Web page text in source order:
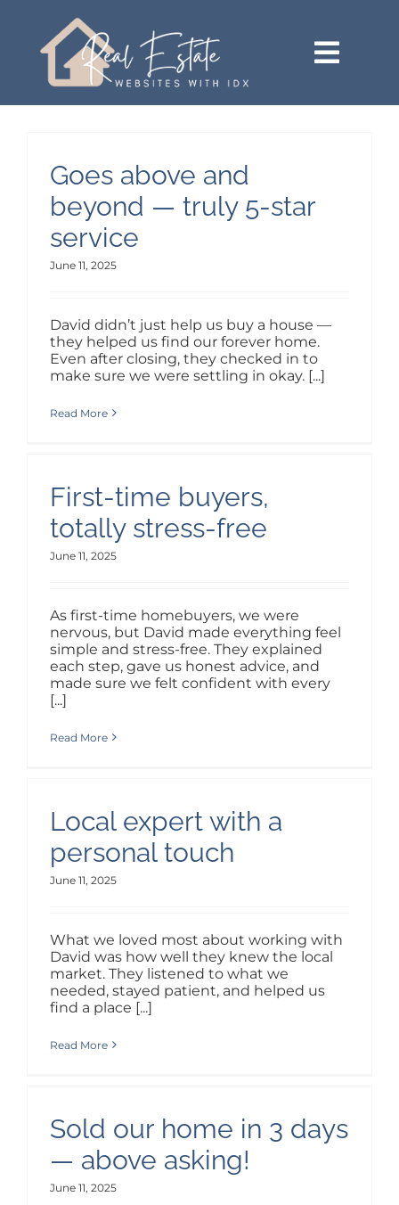
content
HOME (SEE MORE VERSIONS)
SEARCH
AREAS
LOGIN / SIGNUP
Goes above and
beyond — truly 5-star
service
June 11, 2025
David didn’t just help us buy a house —
they helped us find our forever home.
Even after closing, they checked in to
make sure we were settling in okay. [...]
Read More
First-time buyers,
totally stress-free
June 11, 2025
As first-time homebuyers, we were
nervous, but David made everything feel
simple and stress-free. They explained
each step, gave us honest advice, and
made sure we felt confident with every
[...]
Read More
Local expert with a
personal touch
June 11, 2025
What we loved most about working with
David was how well they knew the local
market. They listened to what we
needed, stayed patient, and helped us
find a place [...]
Read More
Sold our home in 3 days
— above asking!
June 11, 2025